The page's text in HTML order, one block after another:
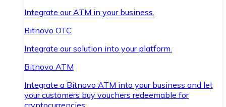
Integrate our ATM in your business.
Bitnovo OTC
Integrate our solution into your platform.
Bitnovo ATM
Integrate a Bitnovo ATM into your business and let
your customers buy vouchers redeemable for
cryptocurrencies.